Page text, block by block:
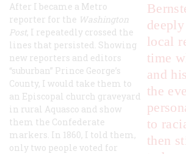
local
time
and
the
to
then
After I became a Metro
reporter for the Washington
Post, I repeatedly crossed the
lines that persisted. Showing
new reporters and editors
“suburban” Prince George’s
County, I would take them to
an Episcopal church graveyard
in rural Aquasco and show
them the Confederate
markers. In 1860, I told them,
only two people voted for